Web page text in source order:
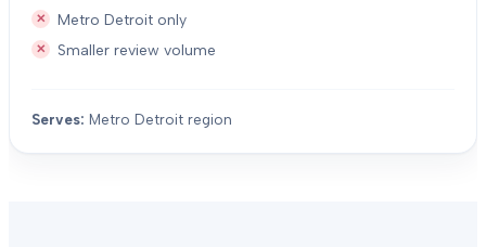
Metro Detroit only
Smaller review volume
Serves: Metro Detroit region